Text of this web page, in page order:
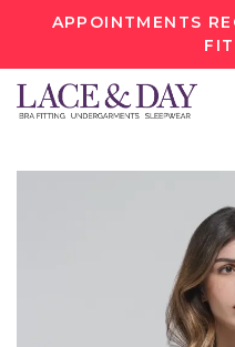
APPOINTMENTS